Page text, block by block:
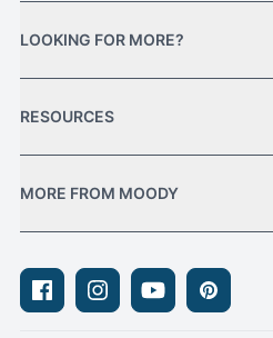
LOOKING FOR MORE?
RESOURCES
MORE FROM MOODY
FacebookInstagramYoutubePinterest